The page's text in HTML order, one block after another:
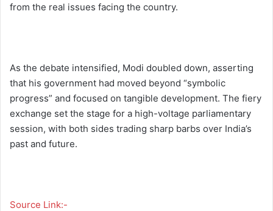
from the real issues facing the country.
As the debate intensified, Modi doubled down, asserting
that his government had moved beyond “symbolic
progress” and focused on tangible development. The fiery
exchange set the stage for a high-voltage parliamentary
session, with both sides trading sharp barbs over India’s
past and future.
Source Link:-